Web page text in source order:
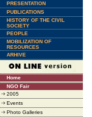
PRESENTATION
PUBLICATIONS
HISTORY OF THE CIVIL
SOCIETY
PEOPLE
MOBILIZATION OF
RESOURCES
ARHIVE
Home
NGO Fair
2005
Events
Photo Galleries